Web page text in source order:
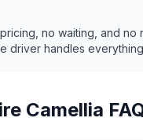
no waiting, and no
driver handles
Camellia